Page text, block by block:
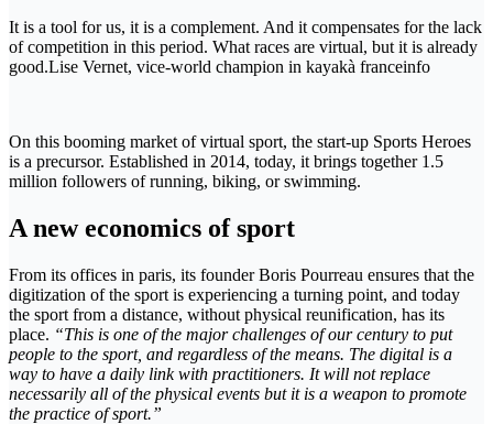
It is a tool for us, it is a complement. And it compensates for the lack
of competition in this period. What races are virtual, but it is already
good.Lise Vernet, vice-world champion in kayakà franceinfo
On this booming market of virtual sport, the start-up Sports Heroes
is a precursor. Established in 2014, today, it brings together 1.5
million followers of running, biking, or swimming.
A new economics of sport
From its offices in paris, its founder Boris Pourreau ensures that the
digitization of the sport is experiencing a turning point, and today
the sport from a distance, without physical reunification, has its
place. “This is one of the major challenges of our century to put
people to the sport, and regardless of the means. The digital is a
way to have a daily link with practitioners. It will not replace
necessarily all of the physical events but it is a weapon to promote
the practice of sport.”